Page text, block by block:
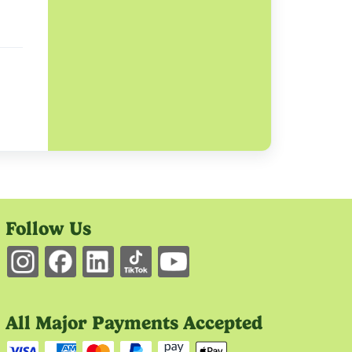
Follow Us
All Major Payments Accepted